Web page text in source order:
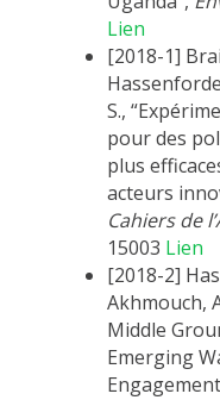
Lien
[2018-1]
S.,
pour des
plus
acteurs
Cahiers de
15003 Lien
[2018-2]
Akhmouch,
Middle
Emerging